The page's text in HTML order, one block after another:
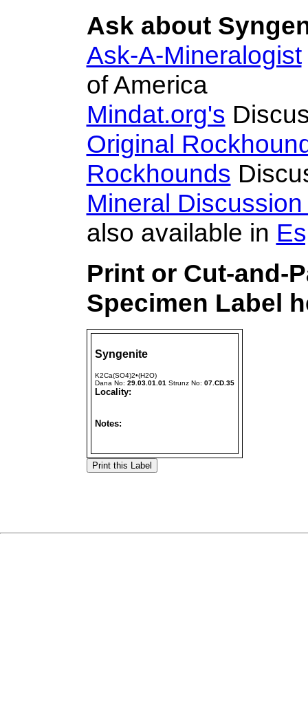
Ask about
Ask-A-Mineralogist
of America
Mindat.org's
Original
Rockhounds
Mineral
also available in
Print or Cut-and-
Specimen Label
Syngenite
K2Ca(SO4)2•(H2O)
Dana No: 29.03.01.01 Strunz No: 07.CD.35
Locality:
Notes: